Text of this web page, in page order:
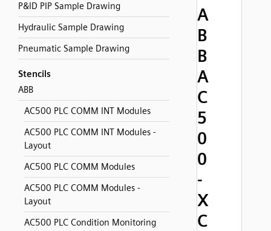
P&ID PIP Sample Drawing
Hydraulic Sample Drawing
Pneumatic Sample Drawing
Stencils
ABB
AC500 PLC COMM INT Modules
AC500 PLC COMM INT Modules -
Layout
AC500 PLC COMM Modules
AC500 PLC COMM Modules -
Layout
AC500 PLC Condition Monitoring
A
B
B
A
C
5
0
0
-
X
C